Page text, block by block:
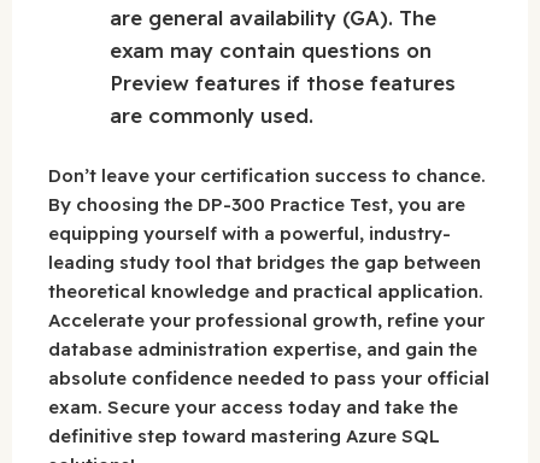
are general availability (GA). The
exam may contain questions on
Preview features if those features
are commonly used.
Don’t leave your certification success to chance.
By choosing the DP-300 Practice Test, you are
equipping yourself with a powerful, industry-
leading study tool that bridges the gap between
theoretical knowledge and practical application.
Accelerate your professional growth, refine your
database administration expertise, and gain the
absolute confidence needed to pass your official
exam. Secure your access today and take the
definitive step toward mastering Azure SQL